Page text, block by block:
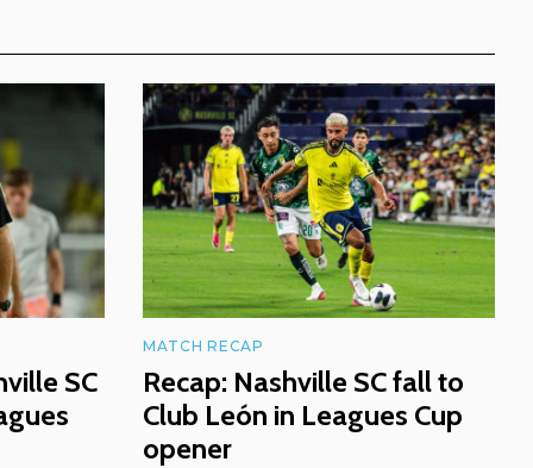
SC
MATCH RECAP
Recap: Nashville SC fall to
Club León in Leagues Cup
opener